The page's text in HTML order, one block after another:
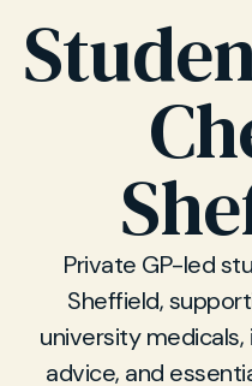
Private GP-led
Sheffield,
university
advice, and